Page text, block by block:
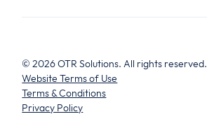
©2026OTR Solutions. All rights reserved.
Website Terms of Use
Terms & Conditions
Privacy Policy